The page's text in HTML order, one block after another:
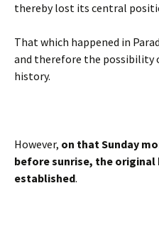
thereby lost its central
That which happened in
and therefore the possibility
history.
However, on that Sunday
before sunrise, the original
established.